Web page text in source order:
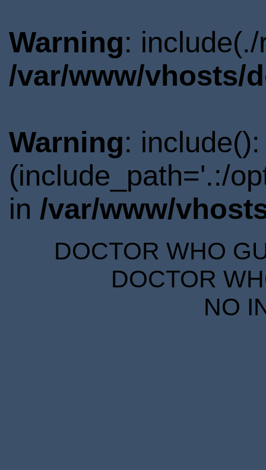
Warning:
/var/www/vhosts/
Warning:
(include_path='.:/
in /var/www/
DOCTOR WHO
DOCTOR
NO